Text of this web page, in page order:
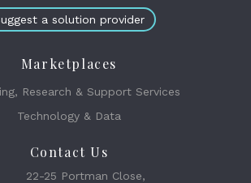
a solution provider
Marketplaces
Research & Support Services
Technology & Data
Contact Us
22-25 Portman Close,